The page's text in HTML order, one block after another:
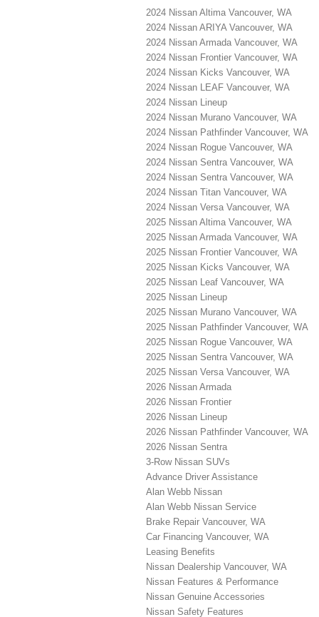
2024 Nissan Altima Vancouver, WA
2024 Nissan ARIYA Vancouver, WA
2024 Nissan Armada Vancouver, WA
2024 Nissan Frontier Vancouver, WA
2024 Nissan Kicks Vancouver, WA
2024 Nissan LEAF Vancouver, WA
2024 Nissan Lineup
2024 Nissan Murano Vancouver, WA
2024 Nissan Pathfinder Vancouver, WA
2024 Nissan Rogue Vancouver, WA
2024 Nissan Sentra Vancouver, WA
2024 Nissan Sentra Vancouver, WA
2024 Nissan Titan Vancouver, WA
2024 Nissan Versa Vancouver, WA
2025 Nissan Altima Vancouver, WA
2025 Nissan Armada Vancouver, WA
2025 Nissan Frontier Vancouver, WA
2025 Nissan Kicks Vancouver, WA
2025 Nissan Leaf Vancouver, WA
2025 Nissan Lineup
2025 Nissan Murano Vancouver, WA
2025 Nissan Pathfinder Vancouver, WA
2025 Nissan Rogue Vancouver, WA
2025 Nissan Sentra Vancouver, WA
2025 Nissan Versa Vancouver, WA
2026 Nissan Armada
2026 Nissan Frontier
2026 Nissan Lineup
2026 Nissan Pathfinder Vancouver, WA
2026 Nissan Sentra
3-Row Nissan SUVs
Advance Driver Assistance
Alan Webb Nissan
Alan Webb Nissan Service
Brake Repair Vancouver, WA
Car Financing Vancouver, WA
Leasing Benefits
Nissan Dealership Vancouver, WA
Nissan Features & Performance
Nissan Genuine Accessories
Nissan Safety Features